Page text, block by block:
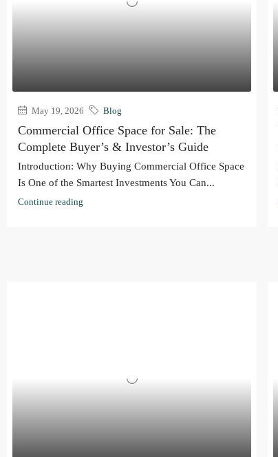
May 19, 2026 Blog
Commercial Office Space for Sale: The
Complete Buyer’s & Investor’s Guide
Introduction: Why Buying Commercial Office Space
Is One of the Smartest Investments You Can...
Continue reading